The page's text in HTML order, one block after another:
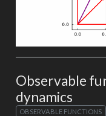
Observable
dynamics
OBSERVABLE FUNCTIONS